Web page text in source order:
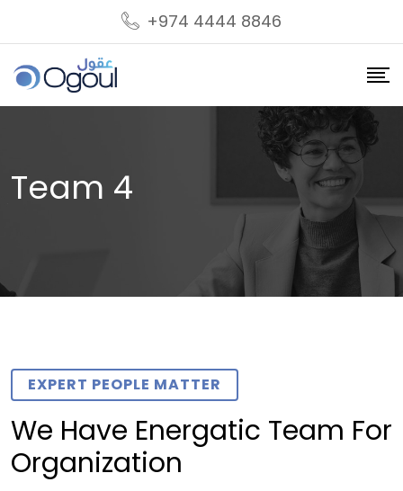
+974 4444 8846
Team 4
EXPERT PEOPLE MATTER
We Have Energatic Team For
Organization